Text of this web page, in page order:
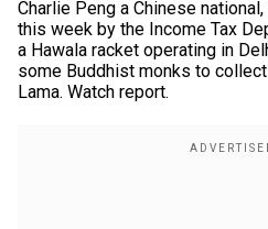
Charlie Peng a Chinese
this week by the Income Tax
a Hawala racket operating in
some Buddhist monks to
Lama. Watch report.